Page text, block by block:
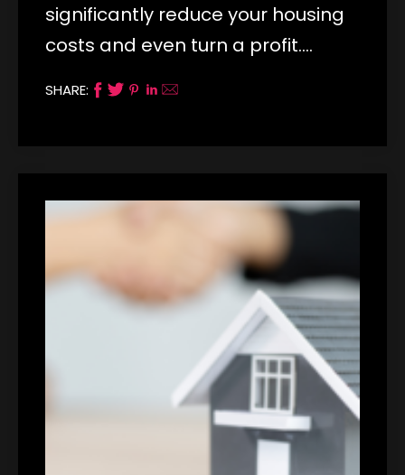
significantly reduce your housing
costs and even turn a profit.…
SHARE: